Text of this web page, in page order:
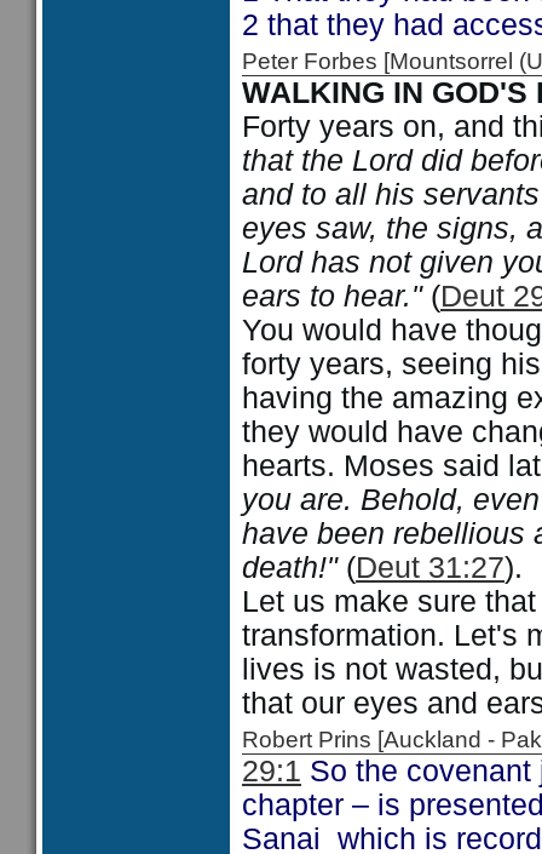
2 that they had
Peter Forbes [Mountsorrel
WALKING IN GOD'S
Forty years on, and
that the Lord did
and to all his
eyes saw, the signs,
Lord has not given
ears to hear."(Deut
You would have
forty years, seeing
having the amazing
they would have
hearts. Moses said
you are. Behold,
have been rebellious
death!"(Deut 31:27).
Let us make sure
transformation. Let's
lives is not wasted,
that our eyes and
Robert Prins [Auckland -
29:1 So the
chapter – is
Sanai which is